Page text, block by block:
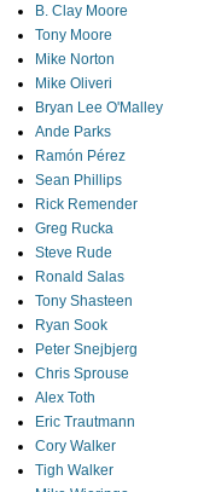
B. Clay Moore
Tony Moore
Mike Norton
Mike Oliveri
Bryan Lee O'Malley
Ande Parks
Ramón Pérez
Sean Phillips
Rick Remender
Greg Rucka
Steve Rude
Ronald Salas
Tony Shasteen
Ryan Sook
Peter Snejbjerg
Chris Sprouse
Alex Toth
Eric Trautmann
Cory Walker
Tigh Walker